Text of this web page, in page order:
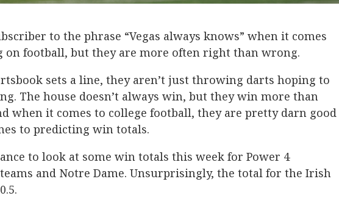
to the phrase “Vegas always knows” when it comes
on football, but they are more often right than wrong.
sets a line, they aren’t just throwing darts hoping to
The house doesn’t always win, but they win more than
when it comes to college football, they are pretty darn good
to predicting win totals.
to look at some win totals this week for Power 4
and Notre Dame. Unsurprisingly, the total for the Irish